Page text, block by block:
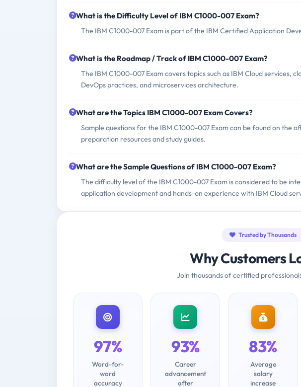
What is the Difficulty Level of IBM C1000-007 Exam?
The IBM C1000-007 Exam is part of the IBM Certified Application
What is the Roadmap / Track of IBM C1000-007 Exam?
The IBM C1000-007 Exam covers topics such as IBM Cloud services,
DevOps practices, and microservices architecture.
What are the Topics IBM C1000-007 Exam Covers?
Sample questions for the IBM C1000-007 Exam can be found on the
preparation resources and study guides.
What are the Sample Questions of IBM C1000-007 Exam?
The difficulty level of the IBM C1000-007 Exam is considered to be
application development and hands-on experience with IBM Cloud
Trusted by Thousands
Why Customers
Join thousands of certified
97%
Word-for-
word
accuracy
93%
Career
advancement
after
83%
Average
salary
increase